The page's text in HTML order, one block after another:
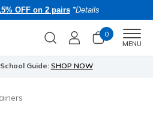
OFF on 2 pairs *Details
0
MENU
returns for membersJoin Now